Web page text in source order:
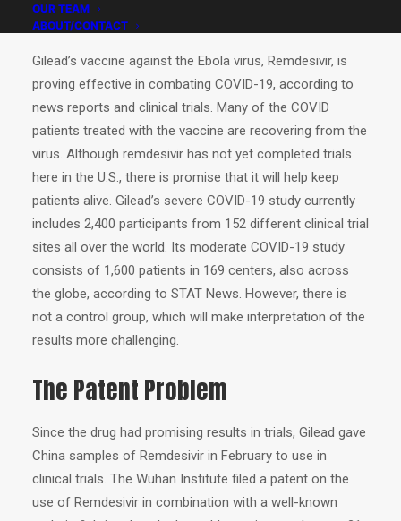
OUR TEAM
ABOUT/CONTACT
Gilead’s vaccine against the Ebola virus, Remdesivir, is
proving effective in combating COVID-19, according to
news reports and clinical trials. Many of the COVID
patients treated with the vaccine are recovering from the
virus. Although remdesivir has not yet completed trials
here in the U.S., there is promise that it will help keep
patients alive. Gilead’s severe COVID-19 study currently
includes 2,400 participants from 152 different clinical trial
sites all over the world. Its moderate COVID-19 study
consists of 1,600 patients in 169 centers, also across
the globe, according to STAT News. However, there is
not a control group, which will make interpretation of the
results more challenging.
The Patent Problem
Since the drug had promising results in trials, Gilead gave
China samples of Remdesivir in February to use in
clinical trials. The Wuhan Institute filed a patent on the
use of Remdesivir in combination with a well-known